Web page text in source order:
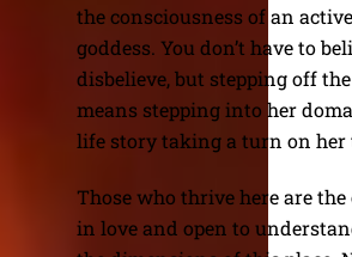
the consciousness of an
goddess. You don’t have to
disbelieve, but stepping off
means stepping into her
life story taking a turn on her
Those who thrive here are
in love and open to